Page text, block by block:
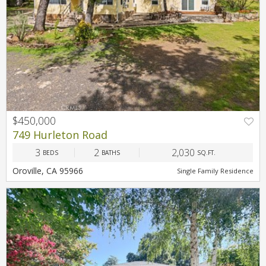
$450,000
749 Hurleton Road
3 BEDS 2 BATHS 2,030 SQ.FT.
Oroville, CA 95966 Single Family Residence